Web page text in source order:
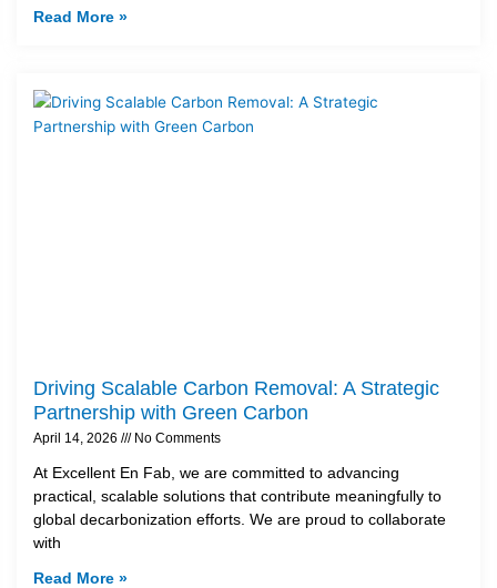
Read More »
Driving Scalable Carbon Removal: A Strategic
Partnership with Green Carbon
April 14, 2026 No Comments
At Excellent En Fab, we are committed to advancing
practical, scalable solutions that contribute meaningfully to
global decarbonization efforts. We are proud to collaborate
with
Read More »